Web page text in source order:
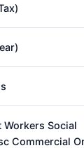
Social
Commercial